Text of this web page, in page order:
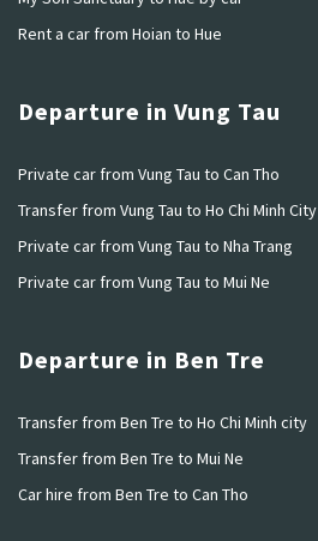
Rent a car from Hoian to Hue
Departure in Vung Tau
Private car from Vung Tau to Can Tho
Transfer from Vung Tau to Ho Chi Minh City
Private car from Vung Tau to Nha Trang
Private car from Vung Tau to Mui Ne
Departure in Ben Tre
Transfer from Ben Tre to Ho Chi Minh city
Transfer from Ben Tre to Mui Ne
Car hire from Ben Tre to Can Tho